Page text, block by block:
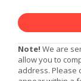
Note! We are
allow you to
address. Please